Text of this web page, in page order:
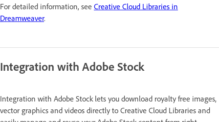
For detailed information, see Creative Cloud Libraries in
Dreamweaver.
Integration with Adobe Stock
Integration with Adobe Stock lets you download royalty free images,
vector graphics and videos directly to Creative Cloud Libraries and